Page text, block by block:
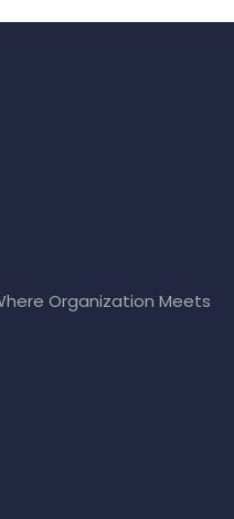
Organization Meets